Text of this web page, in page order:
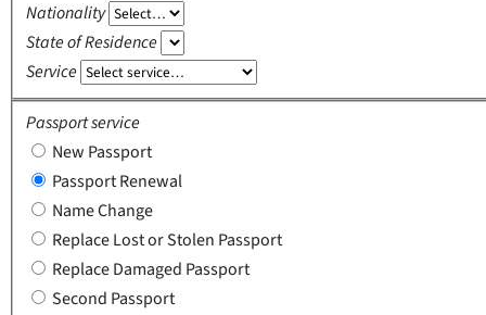
Nationality
State of Residence
Service
Passport service
New Passport
Passport Renewal
Name Change
Replace Lost or Stolen Passport
Replace Damaged Passport
Second Passport